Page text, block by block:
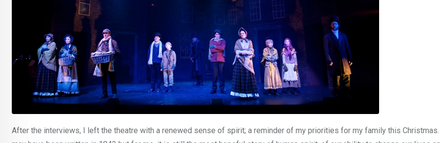
After the interviews, I left the theatre with a renewed sense of spirit; a reminder of my priorities for my family this